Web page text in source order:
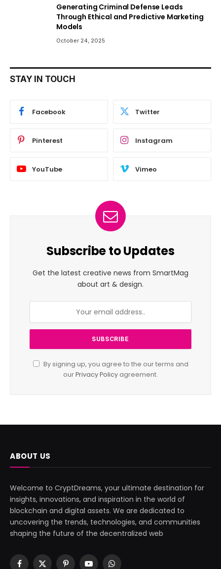
Generating Criminal Defense Leads
Through Ethical and Predictive Marketing
Models
October 24, 2025
STAY IN TOUCH
Facebook Twitter
Pinterest Instagram
YouTube Vimeo
Subscribe to Updates
Get the latest creative news from SmartMag
about art & design.
By signing up, you agree to the our terms and
ourPrivacy Policy agreement.
ABOUT US
Welcome to CryptDreams, your ultimate destination for
insights, innovations, and inspiration in the world of
blockchain and digital assets. We are dedicated to
uncovering the trends, technologies, and communities
shaping the future of the decentralized web